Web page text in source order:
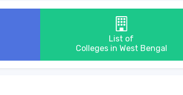
List of
Colleges in West Bengal